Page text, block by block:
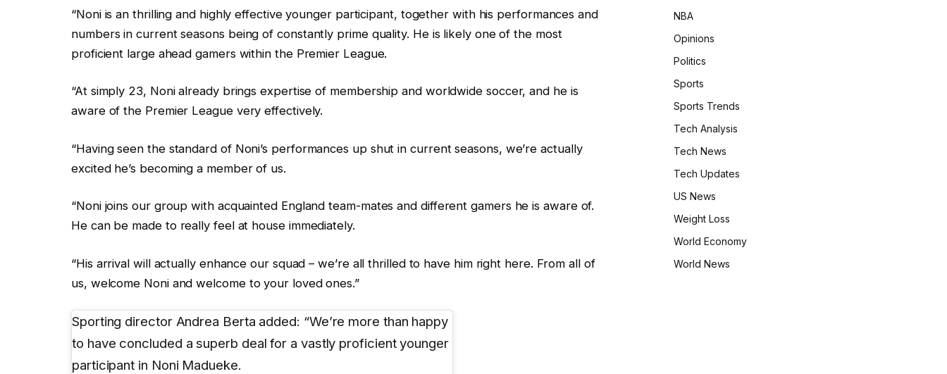
“Noni is an thrilling and highly effective younger participant, together with his performances and
numbers in current seasons being of constantly prime quality. He is likely one of the most
proficient large ahead gamers within the Premier League.
“At simply 23, Noni already brings expertise of membership and worldwide soccer, and he is
aware of the Premier League very effectively.
“Having seen the standard of Noni’s performances up shut in current seasons, we’re actually
excited he’s becoming a member of us.
“Noni joins our group with acquainted England team-mates and different gamers he is aware of.
He can be made to really feel at house immediately.
“His arrival will actually enhance our squad – we’re all thrilled to have him right here. From all of
us, welcome Noni and welcome to your loved ones.”
Sporting director Andrea Berta added: “We’re more than happy
to have concluded a superb deal for a vastly proficient younger
participant in Noni Madueke.
NBA
Opinions
Politics
Sports
Sports Trends
Tech Analysis
Tech News
Tech Updates
US News
Weight Loss
World Economy
World News